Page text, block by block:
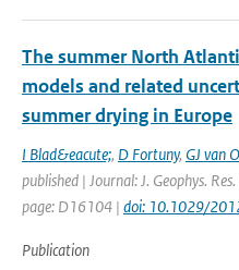
The summer North
models and related
summer drying in Europe
I Blad&eacute;, D Fortuny, GJ van
published | Journal: J. Geophys.
page: D16104 | doi: 10.1029/
Publication